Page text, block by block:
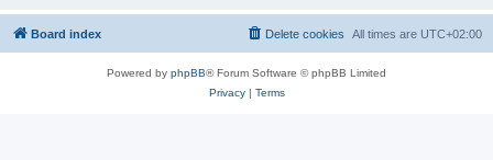
Board index All times are UTC+02:00
Delete cookies
Powered by phpBB® Forum Software © phpBB Limited
Privacy| Terms